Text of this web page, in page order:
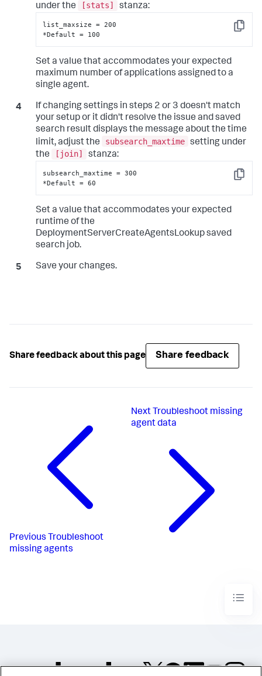
under the
[stats] stanza:
Copy
list_maxsize = 200
*Default = 100
Set a value that accommodates your expected
maximum number of applications assigned to a
single agent.
If changing settings in steps 2 or 3 doesn't match
your setup or it didn't resolve the issue and saved
search result displays the message about the time
limit, adjust the
subsearch_maxtime setting under
the
[join] stanza:
Copy
subsearch_maxtime = 300
*Default = 60
Set a value that accommodates your expected
runtime of the
DeploymentServerCreateAgentsLookup saved
search job.
Save your changes.
Share feedback about this page Share feedback
Previous Troubleshoot
missing agents
Next Troubleshoot missing
agent data